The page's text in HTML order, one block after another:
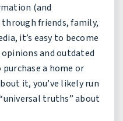
(and
friends, family,
it’s easy to become
and outdated
a home or
it, you’ve likely run
truths” about